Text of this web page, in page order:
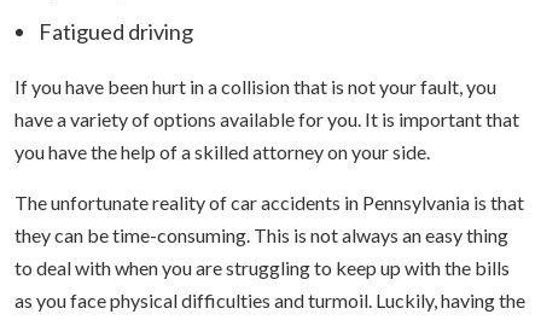
Fatigued driving
If you have been hurt in a collision that is not your fault, you
have a variety of options available for you. It is important that
you have the help of a skilled attorney on your side.
The unfortunate reality of car accidents in Pennsylvania is that
they can be time-consuming. This is not always an easy thing
to deal with when you are struggling to keep up with the bills
as you face physical difficulties and turmoil. Luckily, having the